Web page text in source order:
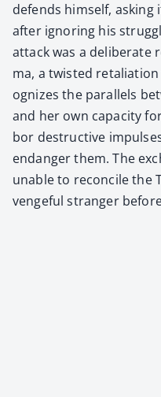
defends him­self, ask­ing
after ignor­ing his
attack was a
ma, a twist­ed
og­nizes the par­al­lels
and her own capac­i­ty
bor destruc­tive
endan­ger them. The
unable to rec­on­cile the
venge­ful stranger